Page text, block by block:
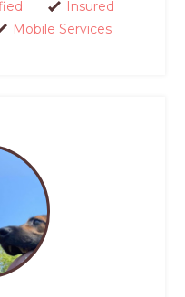
Insured
Mobile Services